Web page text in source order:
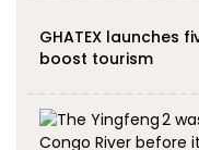
GHATEX launches
boost tourism